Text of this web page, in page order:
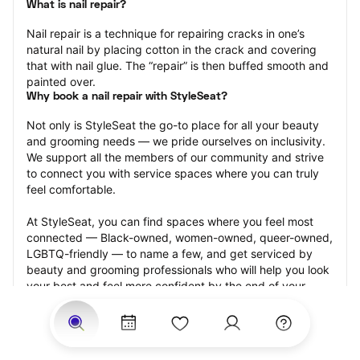
What is nail repair?
Nail repair is a technique for repairing cracks in one’s
natural nail by placing cotton in the crack and covering
that with nail glue. The “repair” is then buffed smooth and
painted over.
Why book a nail repair with StyleSeat?
Not only is StyleSeat the go-to place for all your beauty
and grooming needs — we pride ourselves on inclusivity.
We support all the members of our community and strive
to connect you with service spaces where you can truly
feel comfortable.
At StyleSeat, you can find spaces where you feel most
connected — Black-owned, women-owned, queer-owned,
LGBTQ-friendly — to name a few, and get serviced by
beauty and grooming professionals who will help you look
your best and feel more confident by the end of your
appointment.
Our StyleSeat professionals feature photos of their work